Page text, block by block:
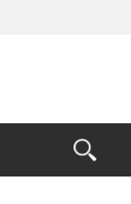
Open
the
Search